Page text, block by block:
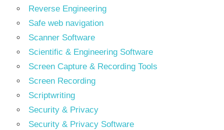
Reverse Engineering
Safe web navigation
Scanner Software
Scientific & Engineering Software
Screen Capture & Recording Tools
Screen Recording
Scriptwriting
Security & Privacy
Security & Privacy Software